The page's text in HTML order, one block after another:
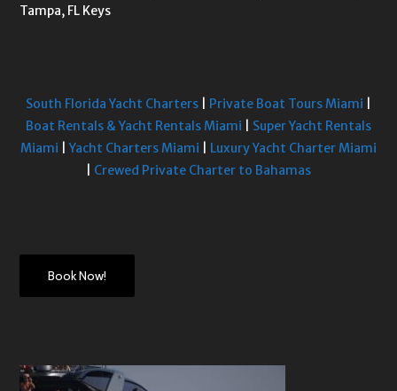
Tampa, FL Keys
South Florida Yacht Charters| Private Boat Tours Miami
Boat Rentals & Yacht Rentals Miami
Super Yacht Rentals
Miami |Yacht Charters Miami
Luxury Yacht Charter Miami
Crewed Private Charter to Bahamas
Book Now!